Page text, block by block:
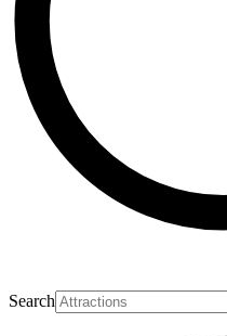
Search